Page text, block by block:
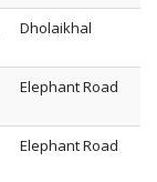
Dholaikhal
Elephant Road
Elephant Road